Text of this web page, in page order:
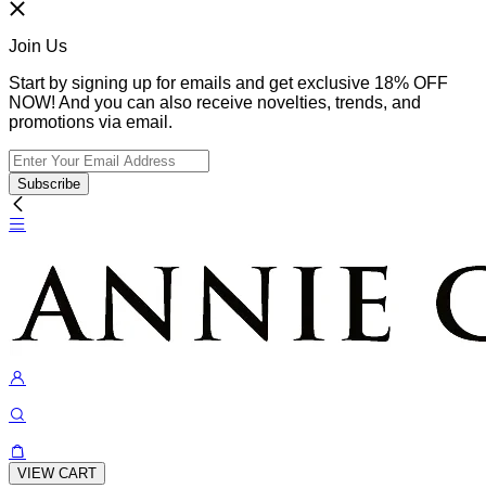
Join Us
Start by signing up for emails and get exclusive 18% OFF
NOW! And you can also receive novelties, trends, and
promotions via email.
Subscribe
VIEW CART